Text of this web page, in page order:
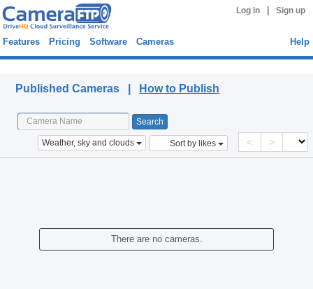
Log in Sign up
Features Pricing Software Cameras Help
Published Cameras | How to Publish
Weather, sky and clouds Sort by likes < >
There are no cameras.